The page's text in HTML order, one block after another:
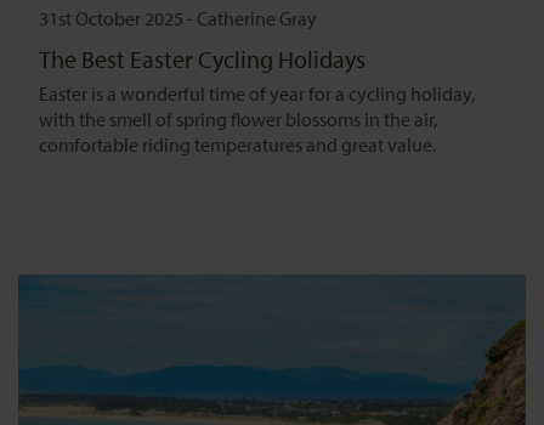
31st October 2025 - Catherine Gray
The Best Easter Cycling Holidays
Easter is a wonderful time of year for a cycling holiday,
with the smell of spring flower blossoms in the air,
comfortable riding temperatures and great value.